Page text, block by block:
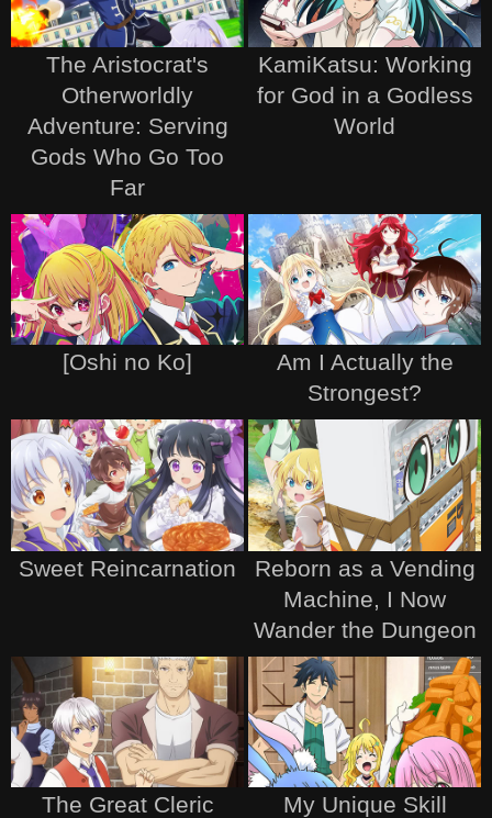
The Aristocrat's
Otherworldly
Adventure: Serving
Gods Who Go Too
Far
KamiKatsu: Working
for God in a Godless
World
[Oshi no Ko]
Am I Actually the
Strongest?
Sweet Reincarnation
Reborn as a Vending
Machine, I Now
Wander the Dungeon
The Great Cleric
My Unique Skill